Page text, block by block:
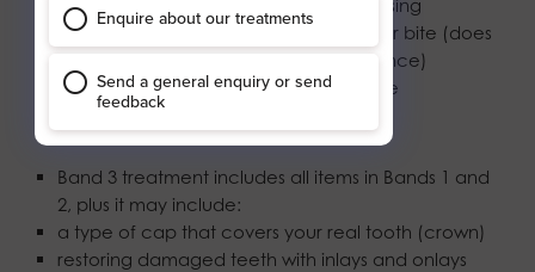
adjustments, such as relining and rebasing
a bite-raising appliance to correct your bite (does
not include a laboratory-made appliance)
extensive management of gum disease
Band 3 – £332.10
Band 3 treatment includes all items in Bands 1 and
2, plus it may include:
a type of cap that covers your real tooth (crown)
restoring damaged teeth with inlays and onlays